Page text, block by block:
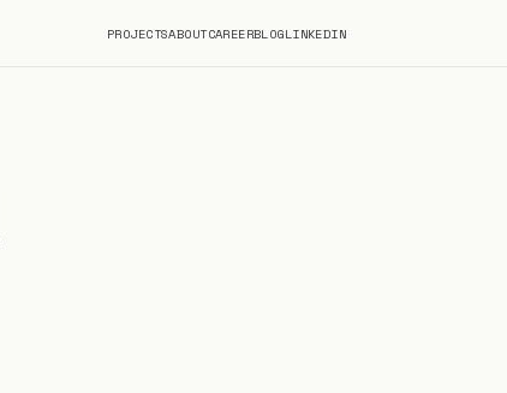
PROJECTSABOUTCAREERBLOGLINKEDIN